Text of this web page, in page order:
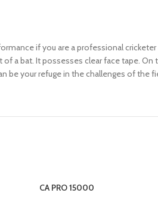
if you are a professional
a bat. It possesses clear face tape.
be your refuge in the challenges of the
CA PRO 15000